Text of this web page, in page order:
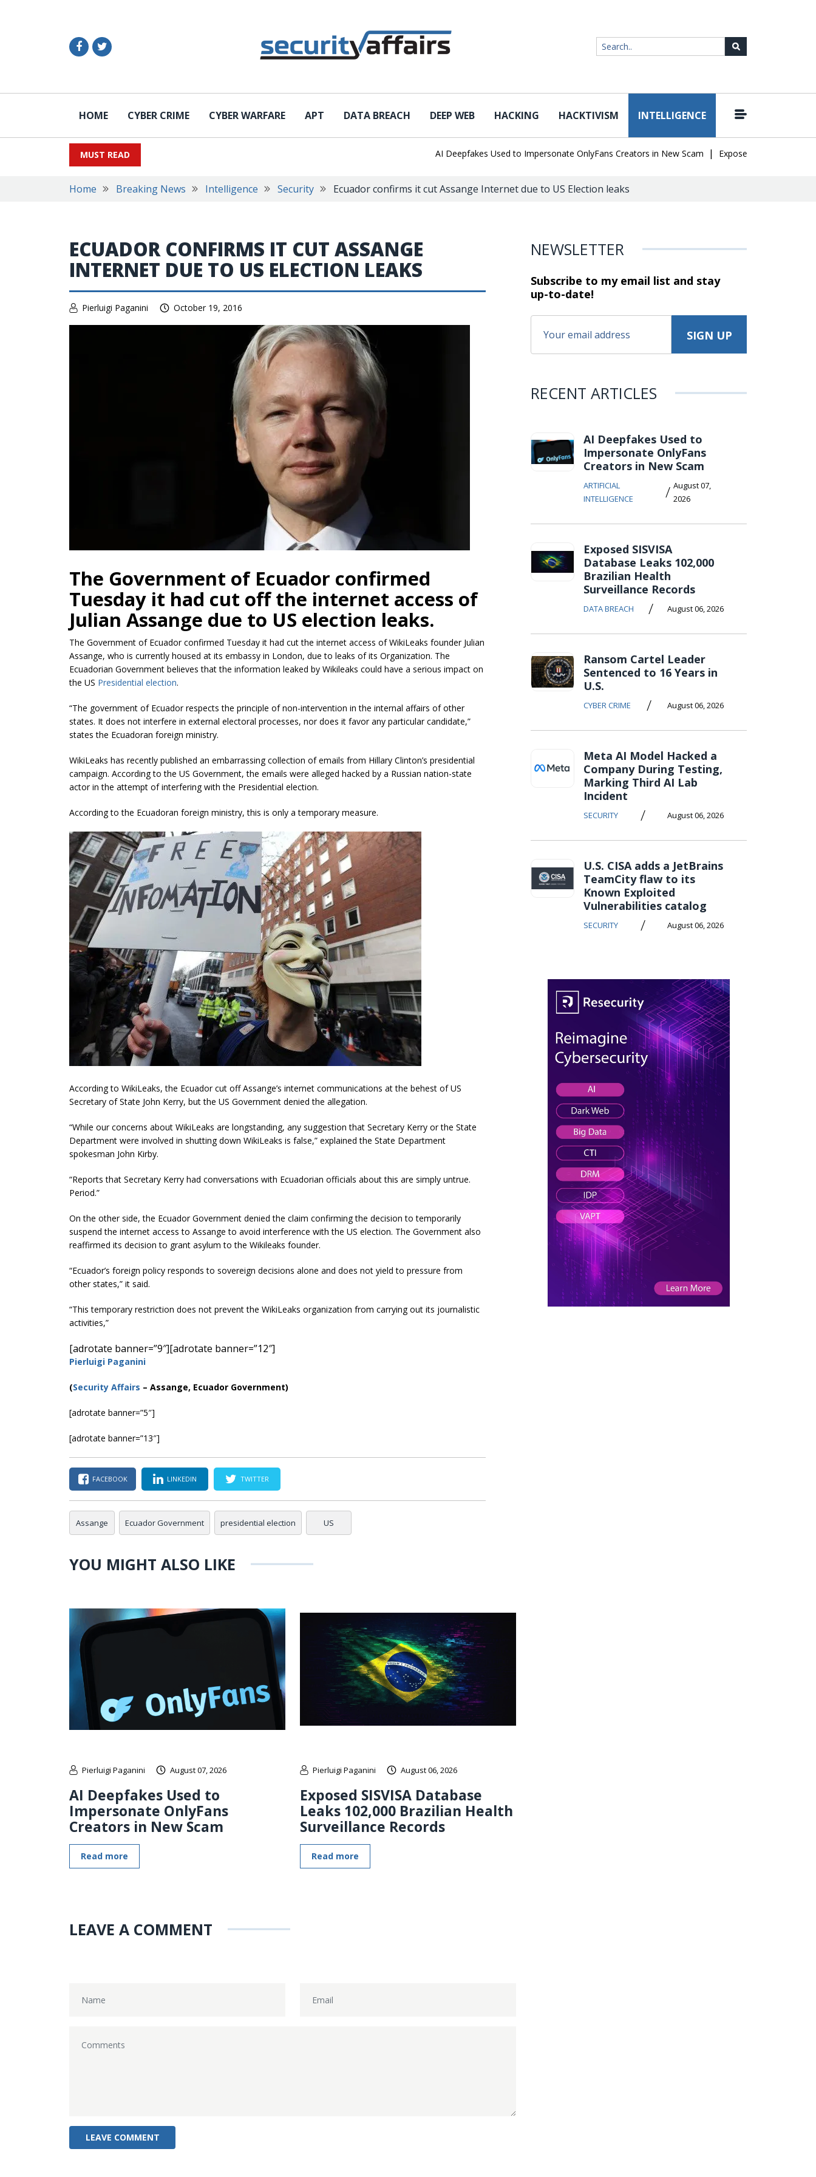
HOME CYBER CRIME CYBER WARFARE APT DATA BREACH DEEP WEB HACKING HACKTIVISM INTELLIGENCE
MUST READ AI Deepfakes Used to Impersonate OnlyFans Creators in New Scam | Exposed SISVISA Database
Home Breaking News Intelligence Security Ecuador confirms it cut Assange Internet due to US Election leaks
ECUADOR CONFIRMS IT CUT ASSANGE
INTERNET DUE TO US ELECTION LEAKS
Pierluigi Paganini October 19, 2016
The Government of Ecuador confirmed
Tuesday it had cut off the internet access of
Julian Assange due to US election leaks.
The Government of Ecuador confirmed Tuesday it had cut the internet access of WikiLeaks founder Julian
Assange, who is currently housed at its embassy in London, due to leaks of its Organization. The
Ecuadorian Government believes that the information leaked by Wikileaks could have a serious impact on
the US Presidential election.
“The government of Ecuador respects the principle of non-intervention in the internal affairs of other
states. It does not interfere in external electoral processes, nor does it favor any particular candidate,”
states the Ecuadoran foreign ministry.
WikiLeaks has recently published an embarrassing collection of emails from Hillary Clinton’s presidential
campaign. According to the US Government, the emails were alleged hacked by a Russian nation-state
actor in the attempt of interfering with the Presidential election.
According to the Ecuadoran foreign ministry, this is only a temporary measure.
According to WikiLeaks, the Ecuador cut off Assange’s internet communications at the behest of US
Secretary of State John Kerry, but the US Government denied the allegation.
“While our concerns about WikiLeaks are longstanding, any suggestion that Secretary Kerry or the State
Department were involved in shutting down WikiLeaks is false,” explained the State Department
spokesman John Kirby.
“Reports that Secretary Kerry had conversations with Ecuadorian officials about this are simply untrue.
Period.”
On the other side, the Ecuador Government denied the claim confirming the decision to temporarily
suspend the internet access to Assange to avoid interference with the US election. The Government also
reaffirmed its decision to grant asylum to the Wikileaks founder.
“Ecuador’s foreign policy responds to sovereign decisions alone and does not yield to pressure from
other states,” it said.
“This temporary restriction does not prevent the WikiLeaks organization from carrying out its journalistic
activities,”
[adrotate banner=”9″][adrotate banner=”12″]
Pierluigi Paganini
(Security Affairs – Assange, Ecuador Government)
[adrotate banner=”5″]
[adrotate banner=”13″]
FACEBOOK LINKEDIN TWITTER
Assange Ecuador Government presidential election US
YOU MIGHT ALSO LIKE
Pierluigi Paganini August 07, 2026
AI Deepfakes Used to
Impersonate OnlyFans
Creators in New Scam
Read more
Pierluigi Paganini August 06, 2026
Exposed SISVISA Database
Leaks 102,000 Brazilian Health
Surveillance Records
Read more
LEAVE A COMMENT
NEWSLETTER
Subscribe to my email list and stay
up-to-date!
RECENT ARTICLES
AI Deepfakes Used to
Impersonate OnlyFans
Creators in New Scam
ARTIFICIAL
INTELLIGENCE
/ August 07,
2026
Exposed SISVISA
Database Leaks 102,000
Brazilian Health
Surveillance Records
DATA BREACH / August 06, 2026
Ransom Cartel Leader
Sentenced to 16 Years in
U.S.
CYBER CRIME / August 06, 2026
Meta AI Model Hacked a
Company During Testing,
Marking Third AI Lab
Incident
SECURITY / August 06, 2026
U.S. CISA adds a JetBrains
TeamCity flaw to its
Known Exploited
Vulnerabilities catalog
SECURITY / August 06, 2026